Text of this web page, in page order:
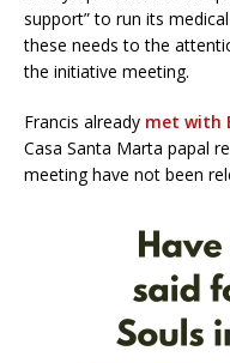
support” to run its
these needs to the
the initiative meeting.
Francis already met with
Casa Santa Marta papal
meeting have not been